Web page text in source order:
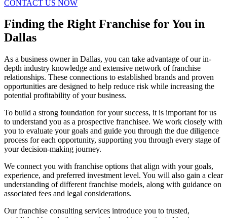
CONTACT US NOW
Finding the Right Franchise for You in
Dallas
As a business owner in Dallas, you can take advantage of our in-
depth industry knowledge and extensive network of franchise
relationships. These connections to established brands and proven
opportunities are designed to help reduce risk while increasing the
potential profitability of your business.
To build a strong foundation for your success, it is important for us
to understand you as a prospective franchisee. We work closely with
you to evaluate your goals and guide you through the due diligence
process for each opportunity, supporting you through every stage of
your decision-making journey.
We connect you with franchise options that align with your goals,
experience, and preferred investment level. You will also gain a clear
understanding of different franchise models, along with guidance on
associated fees and legal considerations.
Our franchise consulting services introduce you to trusted,